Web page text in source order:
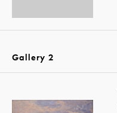
Gallery 2